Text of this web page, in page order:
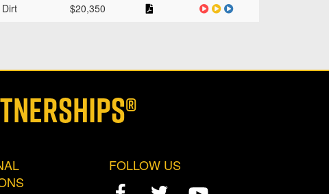
Dirt $20,350
FOLLOW US